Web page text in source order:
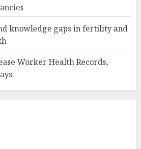
knowledge gaps in fertility and
Worker Health Records,